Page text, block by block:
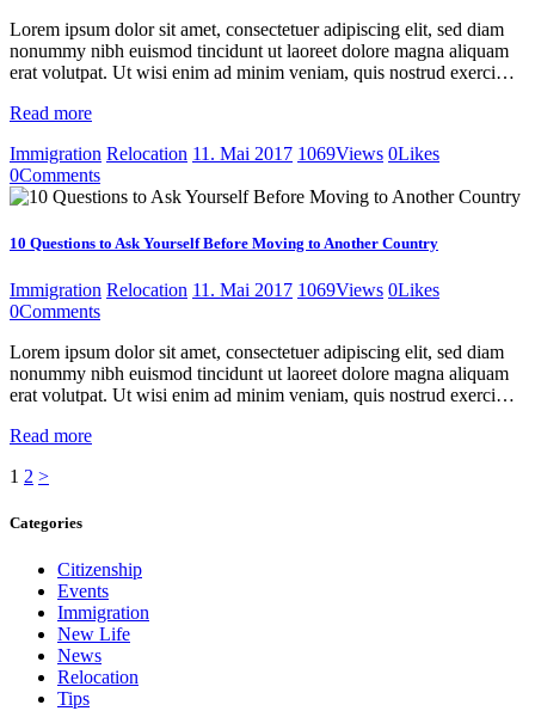
Lorem ipsum dolor sit amet, consectetuer adipiscing elit, sed diam
nonummy nibh euismod tincidunt ut laoreet dolore magna aliquam
erat volutpat. Ut wisi enim ad minim veniam, quis nostrud exerci…
Read more
Immigration Relocation 11. Mai 2017 1069Views 0Likes
0Comments
10 Questions to Ask Yourself Before Moving to Another Country
Immigration Relocation 11. Mai 2017 1069Views 0Likes
0Comments
Lorem ipsum dolor sit amet, consectetuer adipiscing elit, sed diam
nonummy nibh euismod tincidunt ut laoreet dolore magna aliquam
erat volutpat. Ut wisi enim ad minim veniam, quis nostrud exerci…
Read more
Seitennummerierung
der
Page
1 Page
2 >
Categories
Citizenship
Events
Immigration
New Life
News
Relocation
Tips